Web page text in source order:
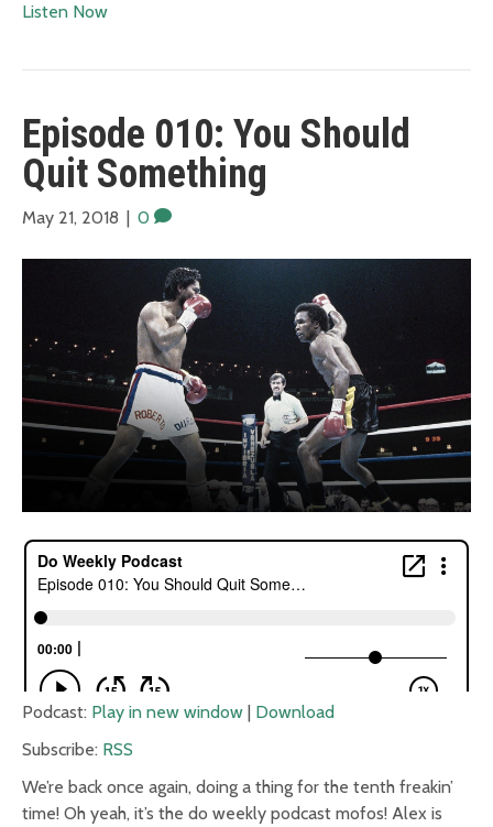
Listen Now
Episode 010: You Should
Quit Something
May 21, 2018 0
Podcast: Play in new window | Download
Subscribe: RSS
We’re back once again, doing a thing for the tenth freakin’
time! Oh yeah, it’s the do weekly podcast mofos! Alex is